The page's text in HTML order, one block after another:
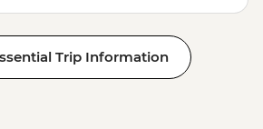
Trip Information